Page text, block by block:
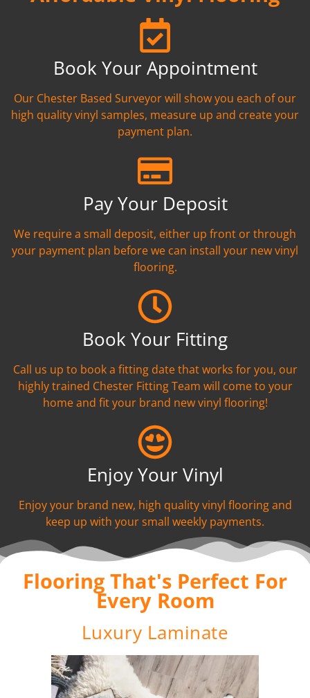
Book Your Appointment
Our Chester Based Surveyor will show you each of our
high quality vinyl samples, measure up and create your
payment plan.
Pay Your Deposit
We require a small deposit, either up front or through
your payment plan before we can install your new vinyl
flooring.
Book Your Fitting
Call us up to book a fitting date that works for you, our
highly trained Chester Fitting Team will come to your
home and fit your brand new vinyl flooring!
Enjoy Your Vinyl
Enjoy your brand new, high quality vinyl flooring and
keep up with your small weekly payments.
Flooring That's Perfect For
Every Room
Luxury Laminate